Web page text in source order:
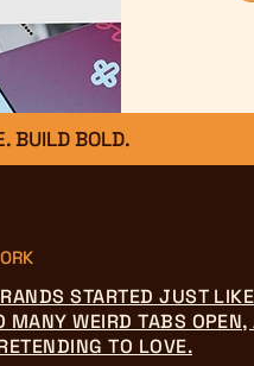
STARTED JUST
MANY WEIRD TABS
TO LOVE.